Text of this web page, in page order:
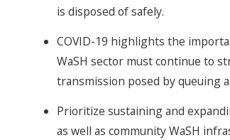
is disposed of safely.
COVID-19 highlights the
WaSH sector must continue to
transmission posed by queuing
Prioritize sustaining and
as well as community WaSH